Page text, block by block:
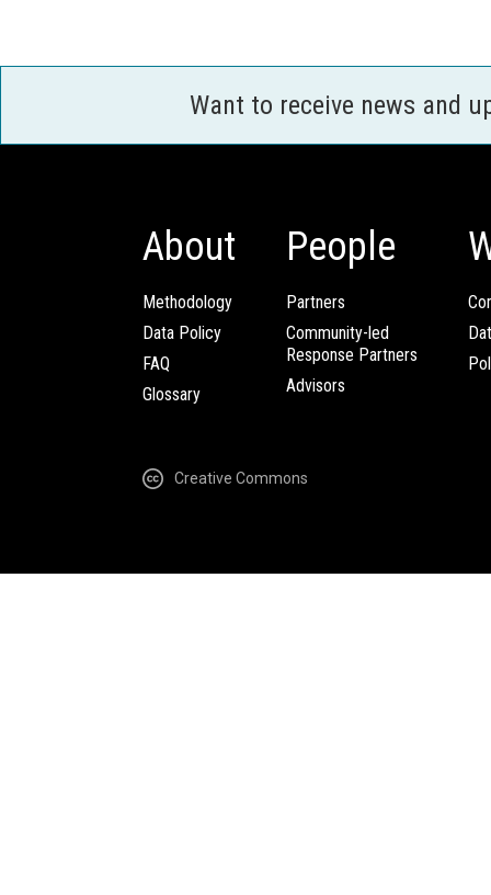
Want to receive news and
About
Methodology
Data Policy
FAQ
Glossary
People
Partners
Community-led
Response Partners
Advisors
Creative Commons